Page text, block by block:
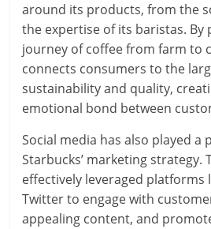
around its products, from the
the expertise of its baristas.
journey of coffee from farm to
connects consumers to the
sustainability and quality,
emotional bond between
Social media has also played a
Starbucks’ marketing strategy.
effectively leveraged platforms
Twitter to engage with
appealing content, and